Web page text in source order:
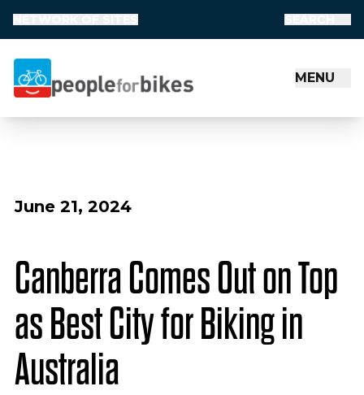
People for Bikes
MENU
June 21, 2024
Canberra Comes Out on Top
as Best City for Biking in
Australia